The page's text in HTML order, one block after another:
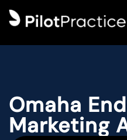
Omaha
Marketing